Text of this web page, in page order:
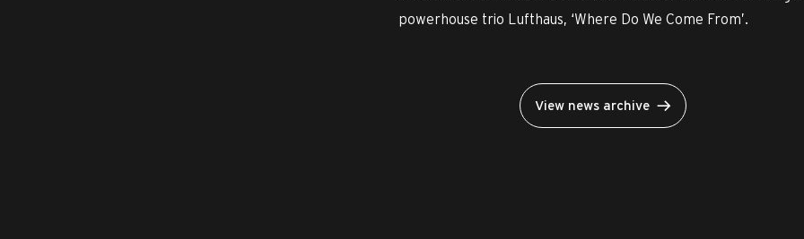
powerhouse trio Lufthaus, ‘Where Do We Come From’.
View news archive